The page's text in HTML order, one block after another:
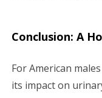
Conclusion: A
For American
its impact on